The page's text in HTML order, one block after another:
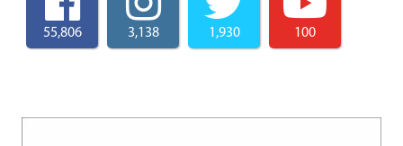
55,806 3,138 1,930 100